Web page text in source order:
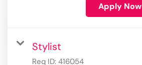
Apply Now
Stylist
Req ID: 416054